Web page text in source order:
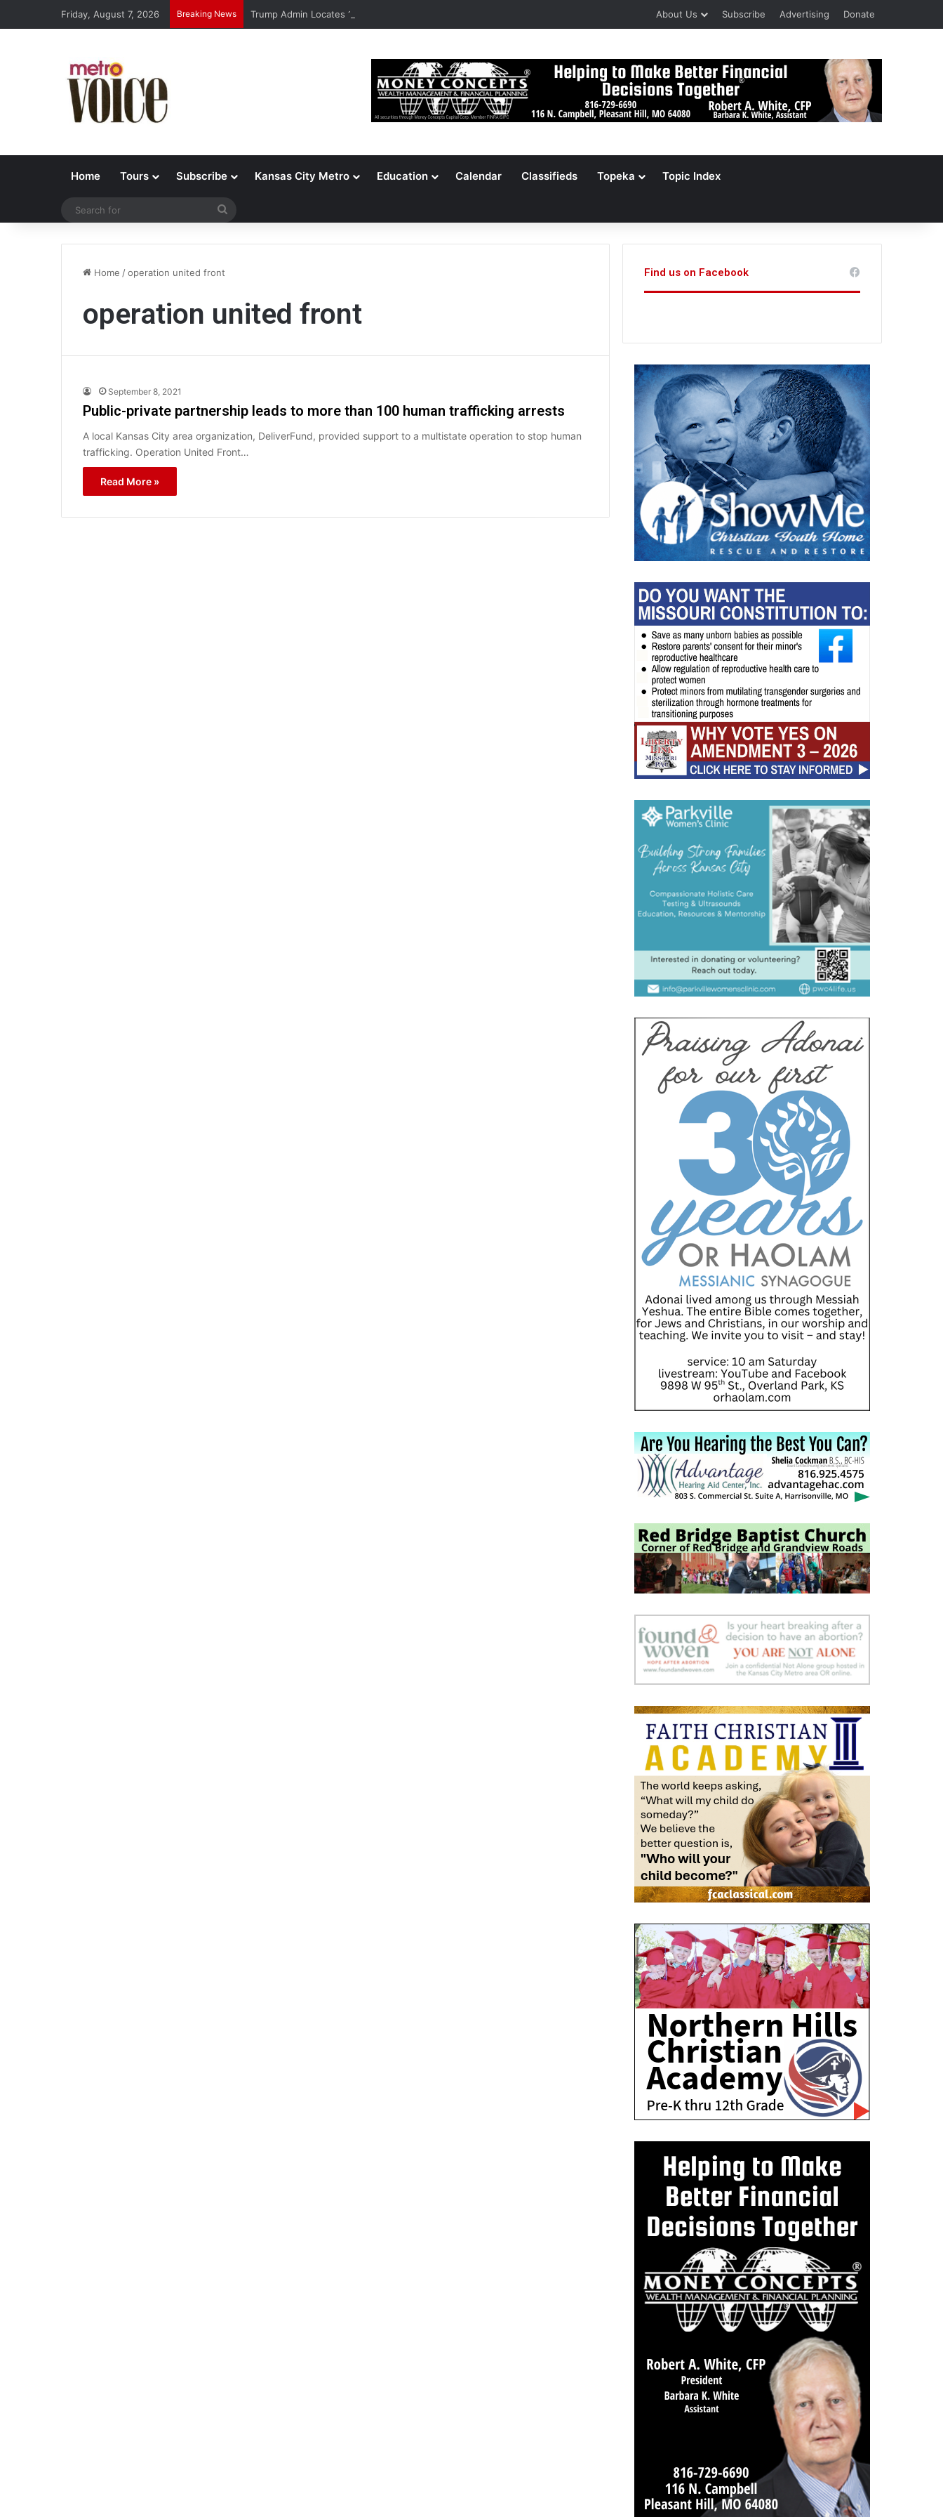
Friday, August 7, 2026 Breaking News Trump Admin Locates 148,000 Unaccounted-For Illegal Immigrant Children About Us Subscribe Advertising Donate
Home Tours Subscribe Kansas City Metro Education Calendar Classifieds Topeka Topic Index
Home /operation united front
operation united front
September 8, 2021
Public-private partnership leads to more than 100 human trafficking arrests
A local Kansas City area organization, DeliverFund, provided support to a multistate operation to stop human
trafficking. Operation United Front…
Read More »
Find us on Facebook